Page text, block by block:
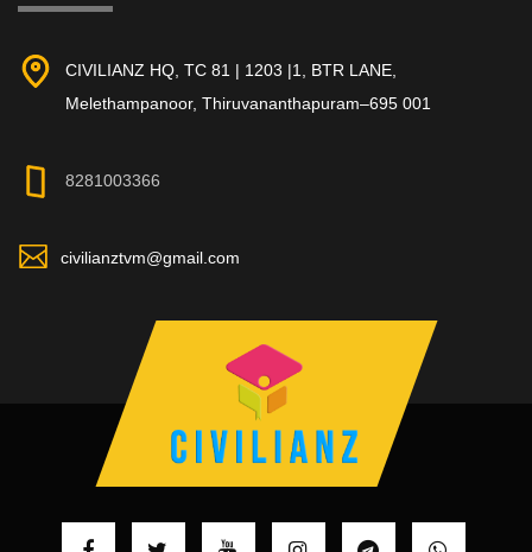
CIVILIANZ HQ, TC 81 | 1203 |1, BTR LANE,
Melethampanoor, Thiruvananthapuram–695 001
8281003366
civilianztvm@gmail.com